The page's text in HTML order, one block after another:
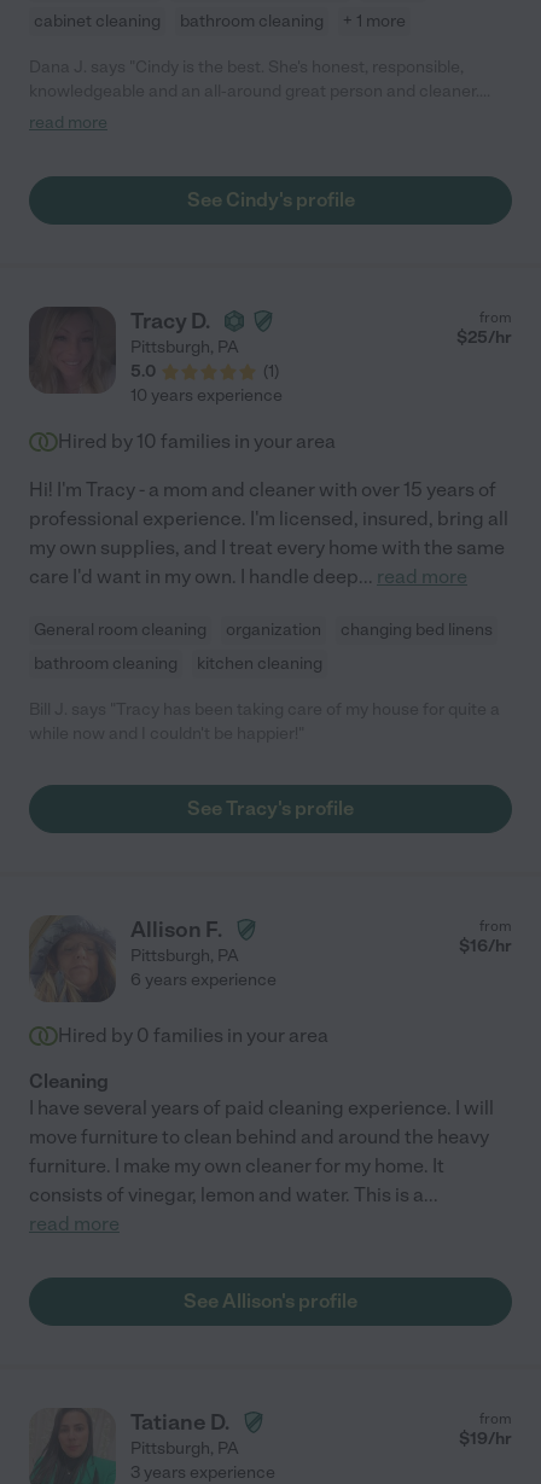
cabinet cleaning
bathroom cleaning + 1 more
She's also very flexible. Any time either one of us couldn't make
wrong by hiring Cindy!"
read more
See Cindy's profile
Tracy D.
Pittsburgh, PA
5.0
(1)
from
$25/hr
10 years experience
Hired by 10 families in your area
Hi! I'm Tracy - a mom and cleaner with over 15 years of
professional experience. I'm licensed, insured, bring all
my own supplies, and I treat every home with the same
care I'd want in my own. I handle deep... read more
General room cleaning organization
changing bed linens
bathroom cleaning
kitchen cleaning
See Tracy's profile
Allison F.
Pittsburgh, PA
from
$16/hr
6 years experience
Hired by 0 families in your area
Cleaning
I have several years of paid cleaning experience. I will
move furniture to clean behind and around the heavy
furniture. I make my own cleaner for my home. It
consists of vinegar, lemon and water. This is a...
read more
See Allison's profile
Tatiane D.
Pittsburgh, PA
from
$19/hr
3 years experience